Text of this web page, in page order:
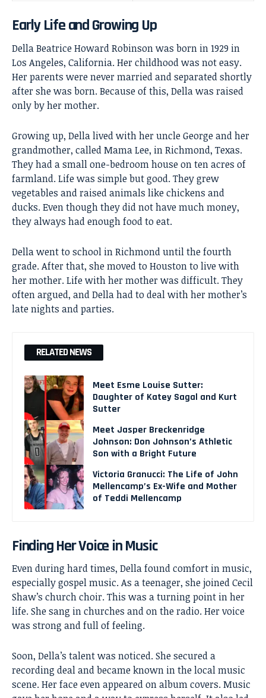
Early Life and Growing Up
Della Beatrice Howard Robinson was born in 1929 in
Los Angeles, California. Her childhood was not easy.
Her parents were never married and separated shortly
after she was born. Because of this, Della was raised
only by her mother.
Growing up, Della lived with her uncle George and her
grandmother, called Mama Lee, in Richmond, Texas.
They had a small one-bedroom house on ten acres of
farmland. Life was simple but good. They grew
vegetables and raised animals like chickens and
ducks. Even though they did not have much money,
they always had enough food to eat.
Della went to school in Richmond until the fourth
grade. After that, she moved to Houston to live with
her mother. Life with her mother was difficult. They
often argued, and Della had to deal with her mother’s
late nights and parties.
RELATED NEWS
Meet Esme Louise Sutter:
Daughter of Katey Sagal and Kurt
Sutter
Meet Jasper Breckenridge
Johnson: Don Johnson’s Athletic
Son with a Bright Future
Victoria Granucci: The Life of John
Mellencamp’s Ex-Wife and Mother
of Teddi Mellencamp
Finding Her Voice in Music
Even during hard times, Della found comfort in music,
especially gospel music. As a teenager, she joined Cecil
Shaw’s church choir. This was a turning point in her
life. She sang in churches and on the radio. Her voice
was strong and full of feeling.
Soon, Della’s talent was noticed. She secured a
recording deal and became known in the local music
scene. Her face even appeared on album covers. Music